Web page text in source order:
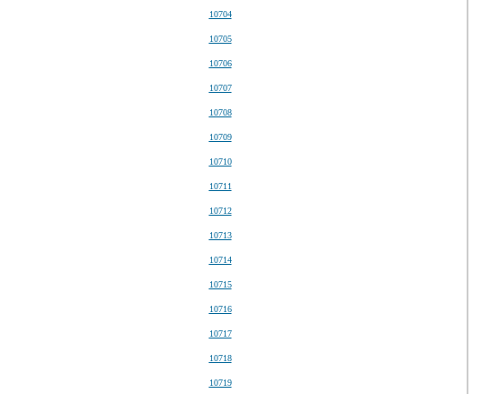
10704
10705
10706
10707
10708
10709
10710
10711
10712
10713
10714
10715
10716
10717
10718
10719